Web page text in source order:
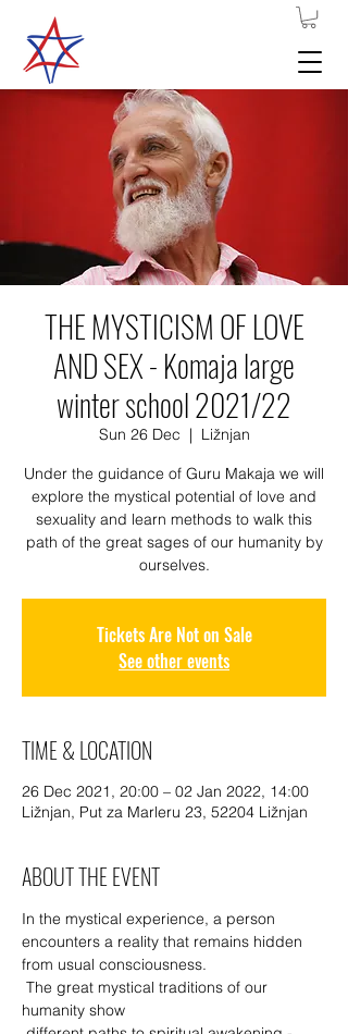
THE MYSTICISM OF LOVE
AND SEX - Komaja large
winter school 2021/22
Sun 26 Dec
  |
Ližnjan
Under the guidance of Guru Makaja we will
explore the mystical potential of love and
sexuality and learn methods to walk this
path of the great sages of our humanity by
ourselves.
Tickets Are Not on Sale
See other events
TIME & LOCATION
26 Dec 2021, 20:00 – 02 Jan 2022, 14:00
Ližnjan, Put za Marleru 23, 52204 Ližnjan
ABOUT THE EVENT
In the mystical experience, a person
encounters a reality that remains hidden
from usual consciousness.
humanity show